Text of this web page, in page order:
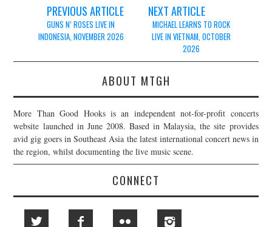
navigation
PREVIOUS ARTICLE
GUNS N’ ROSES LIVE IN
INDONESIA, NOVEMBER 2026
NEXT ARTICLE
MICHAEL LEARNS TO ROCK
LIVE IN VIETNAM, OCTOBER
2026
ABOUT MTGH
More Than Good Hooks is an independent not-for-profit concerts
website launched in June 2008. Based in Malaysia, the site provides
avid gig goers in Southeast Asia the latest international concert news in
the region, whilst documenting the live music scene.
CONNECT